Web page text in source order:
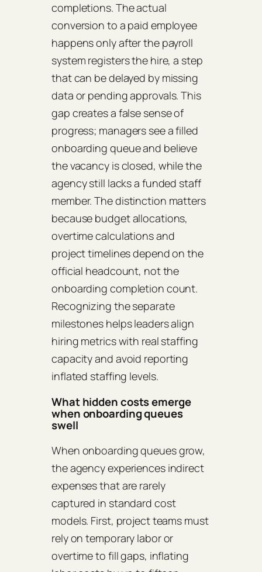
completions. The actual
conversion to a paid employee
happens only after the payroll
system registers the hire, a step
that can be delayed by missing
data or pending approvals. This
gap creates a false sense of
progress; managers see a filled
onboarding queue and believe
the vacancy is closed, while the
agency still lacks a funded staff
member. The distinction matters
because budget allocations,
overtime calculations and
project timelines depend on the
official headcount, not the
onboarding completion count.
Recognizing the separate
milestones helps leaders align
hiring metrics with real staffing
capacity and avoid reporting
inflated staffing levels.
What hidden costs emerge
when onboarding queues
swell
When onboarding queues grow,
the agency experiences indirect
expenses that are rarely
captured in standard cost
models. First, project teams must
rely on temporary labor or
overtime to fill gaps, inflating